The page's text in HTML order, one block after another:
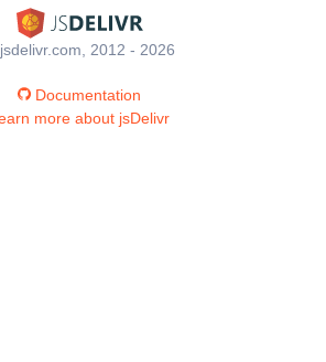
2012 - 2026
Documentation
more about jsDelivr